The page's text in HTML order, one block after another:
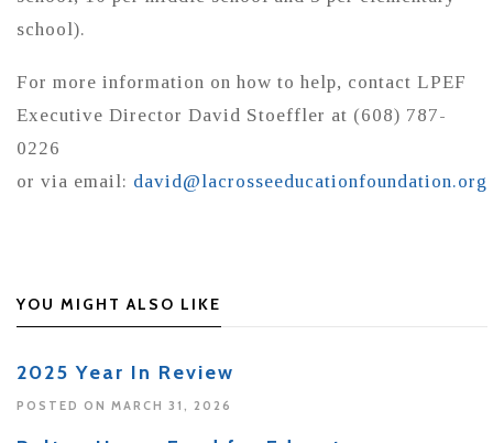
school).
For more information on how to help, contact LPEF
Executive Director David Stoeffler at (608) 787-
0226
or via email: david@lacrosseeducationfoundation.org
YOU MIGHT ALSO LIKE
2025 Year In Review
POSTED ON MARCH 31, 2026